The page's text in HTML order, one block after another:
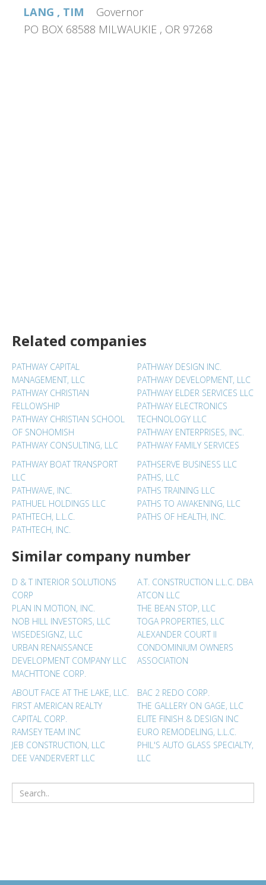
LANG , TIM
Governor
PO BOX 68588 MILWAUKIE , OR 97268
Related companies
PATHWAY CAPITAL
MANAGEMENT, LLC
PATHWAY CHRISTIAN
FELLOWSHIP
PATHWAY CHRISTIAN SCHOOL
OF SNOHOMISH
PATHWAY CONSULTING, LLC
PATHWAY DESIGN INC.
PATHWAY DEVELOPMENT, LLC
PATHWAY ELDER SERVICES LLC
PATHWAY ELECTRONICS
TECHNOLOGY LLC
PATHWAY ENTERPRISES, INC.
PATHWAY FAMILY SERVICES
PATHWAY BOAT TRANSPORT
LLC
PATHWAVE, INC.
PATHUEL HOLDINGS LLC
PATHTECH, L.L.C.
PATHTECH, INC.
PATHSERVE BUSINESS LLC
PATHS, LLC
PATHS TRAINING LLC
PATHS TO AWAKENING, LLC
PATHS OF HEALTH, INC.
Similar company number
D & T INTERIOR SOLUTIONS
CORP
PLAN IN MOTION, INC.
NOB HILL INVESTORS, LLC
WISEDESIGNZ, LLC
URBAN RENAISSANCE
DEVELOPMENT COMPANY LLC
MACHTTONE CORP.
A.T. CONSTRUCTION L.L.C. DBA
ATCON LLC
THE BEAN STOP, LLC
TOGA PROPERTIES, LLC
ALEXANDER COURT II
CONDOMINIUM OWNERS
ASSOCIATION
ABOUT FACE AT THE LAKE, LLC.
FIRST AMERICAN REALTY
CAPITAL CORP.
RAMSEY TEAM INC
JEB CONSTRUCTION, LLC
DEE VANDERVERT LLC
BAC 2 REDO CORP.
THE GALLERY ON GAGE, LLC
ELITE FINISH & DESIGN INC
EURO REMODELING, L.L.C.
PHIL'S AUTO GLASS SPECIALTY,
LLC